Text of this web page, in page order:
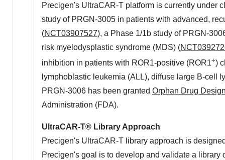
Precigen's UltraCAR-T platform is currently under
study of PRGN-3005 in patients with advanced,
(NCT03907527), a Phase 1/1b study of PRGN-
risk myelodysplastic syndrome (MDS) (
inhibition in patients with ROR1-positive (ROR1+)
lymphoblastic leukemia (ALL), diffuse large B-cell
PRGN-3006 has been granted Orphan Drug
Administration (FDA).
UltraCAR-T® Library Approach
Precigen's UltraCAR-T library approach is
Precigen's goal is to develop and validate a